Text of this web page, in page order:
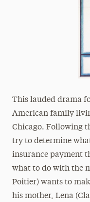
Research
The Delphian:
This lauded drama
American family
Chicago. Following
try to determine
insurance payment
what to do with the
Poitier) wants to
his mother, Lena